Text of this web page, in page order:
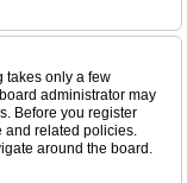
takes only a few
administrator may
Before you register
and related policies.
around the board.